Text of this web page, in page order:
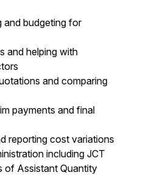
and budgeting for
and helping with
and comparing
payments and final
reporting cost variations
including JCT
of Assistant Quantity